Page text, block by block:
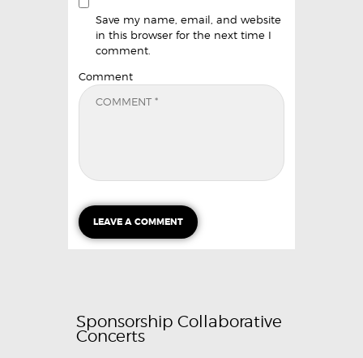
Save my name, email, and website
in this browser for the next time I
comment.
Comment
Sponsorship Collaborative
Concerts